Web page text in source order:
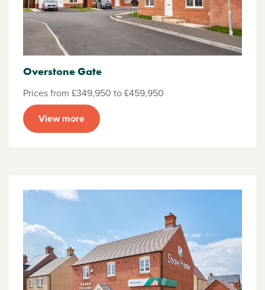
Overstone Gate
Prices from £349,950 to £459,950
View more